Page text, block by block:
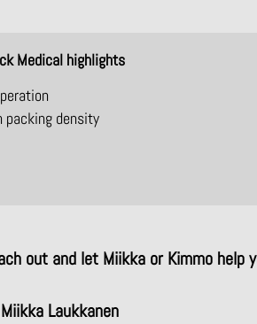
Medical highlights
packing density
out and let Miikka or Kimmo
Miikka Laukkanen